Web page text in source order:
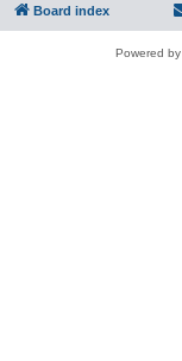
Board index
Powered by